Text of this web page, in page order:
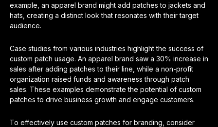
example, an apparel brand might add patches to jackets and
hats, creating a distinct look that resonates with their target
audience.
Case studies from various industries highlight the success of
custom patch usage. An apparel brand saw a 30% increase in
sales after adding patches to their line, while a non-profit
organization raised funds and awareness through patch
sales. These examples demonstrate the potential of custom
patches to drive business growth and engage customers.
To effectively use custom patches for branding, consider